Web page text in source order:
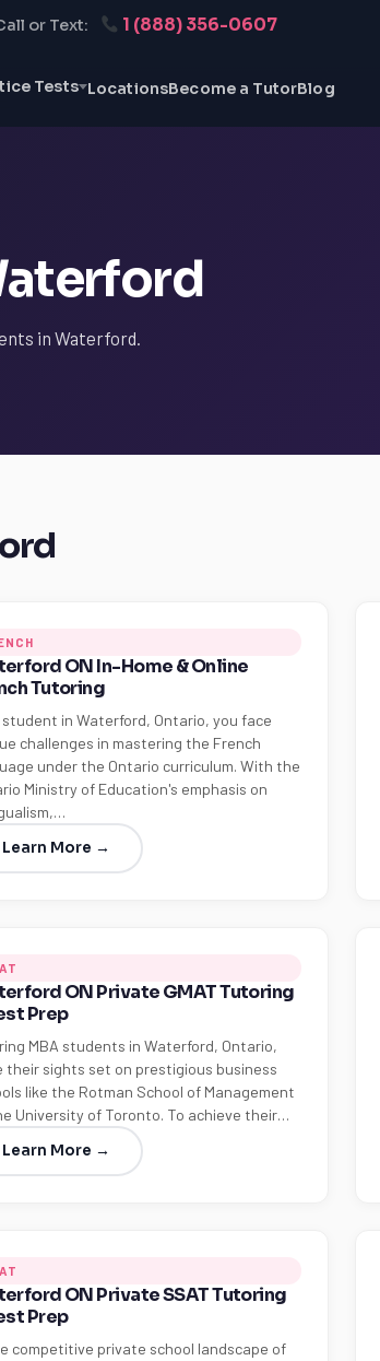
or Text: 1 (888) 356-0607
Tests LocationsBecome a TutorBlog
in Waterford.
ON In-Home & Online
Tutoring
student in Waterford, Ontario, you face
challenges in mastering the French
under the Ontario curriculum. With the
Ministry of Education's emphasis on
Learn More →
ON Private GMAT Tutoring
Prep
MBA students in Waterford, Ontario,
their sights set on prestigious business
like the Rotman School of Management
University of Toronto. To achieve their…
Learn More →
ON Private SSAT Tutoring
Prep
competitive private school landscape of